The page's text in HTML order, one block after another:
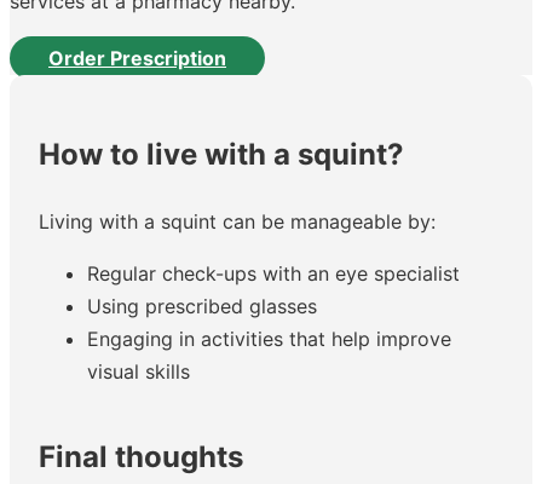
Order Prescription
How to live with a squint?
Living with a squint can be manageable by:
Regular check-ups with an eye specialist
Using prescribed glasses
Engaging in activities that help improve
visual skills
Final thoughts